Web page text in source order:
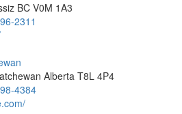
BC V0M 1A3
2311
Alberta T8L 4P4
4384